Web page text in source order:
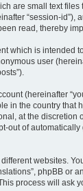
are small text
“session-id”),
read, thereby
which is intended
user
(hereinafter
in the country that
at the discretion
out of
websites.
phpBB or
process will ask